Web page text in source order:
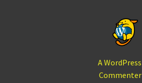
A WordPress
Commenter